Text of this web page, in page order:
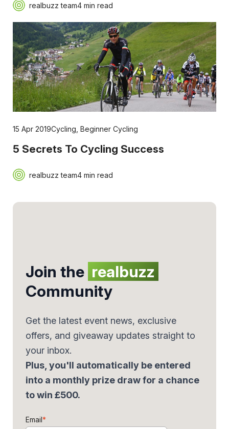
realbuzz team4 min read
15 Apr 2019Cycling Beginner Cycling
5 Secrets To Cycling Success
realbuzz team4 min read
Join the realbuzz
Community
Get the latest event news, exclusive
offers, and giveaway updates straight to
your inbox.
Plus, you'll automatically be entered
into a monthly prize draw for a chance
to win £500.
Email *